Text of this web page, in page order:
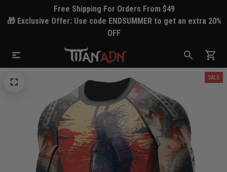
Free Shipping For Orders From $49
🎁 Exclusive Offer: Use code ENDSUMMER to get an extra 20%
OFF
SALE